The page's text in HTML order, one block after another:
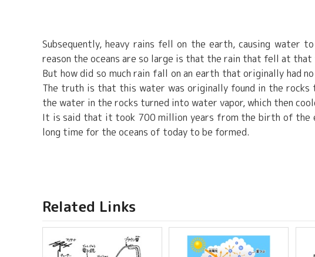
Subsequently, heavy rains fell on the earth, causing water
reason the oceans are so large is that the rain that fell at that
But how did so much rain fall on an earth that originally had
The truth is that this water was originally found in the
the water in the rocks turned into water vapor, which then
It is said that it took 700 million years from the birth of the
long time for the oceans of today to be formed.
Related Links